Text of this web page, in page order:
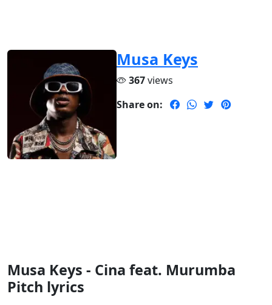
Musa Keys
367views
Share on:
Musa Keys - Cina feat. Murumba
Pitch lyrics